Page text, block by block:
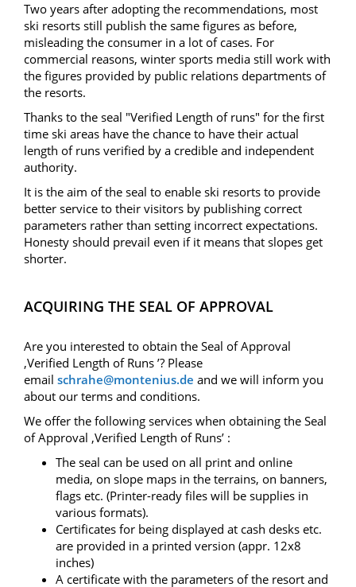
Two years after adopting the recommendations, most
ski resorts still publish the same figures as before,
misleading the consumer in a lot of cases. For
commercial reasons, winter sports media still work with
the figures provided by public relations departments of
the resorts.
Thanks to the seal "Verified Length of runs" for the first
time ski areas have the chance to have their actual
length of runs verified by a credible and independent
authority.
It is the aim of the seal to enable ski resorts to provide
better service to their visitors by publishing correct
parameters rather than setting incorrect expectations.
Honesty should prevail even if it means that slopes get
shorter.
ACQUIRING THE SEAL OF APPROVAL
Are you interested to obtain the Seal of Approval
‚Verified Length of Runs ’? Please
email schrahe@montenius.de and we will inform you
about our terms and conditions.
We offer the following services when obtaining the Seal
of Approval ‚Verified Length of Runs’ :
The seal can be used on all print and online
media, on slope maps in the terrains, on banners,
flags etc. (Printer-ready files will be supplies in
various formats).
Certificates for being displayed at cash desks etc.
are provided in a printed version (appr. 12x8
inches)
A certificate with the parameters of the resort and